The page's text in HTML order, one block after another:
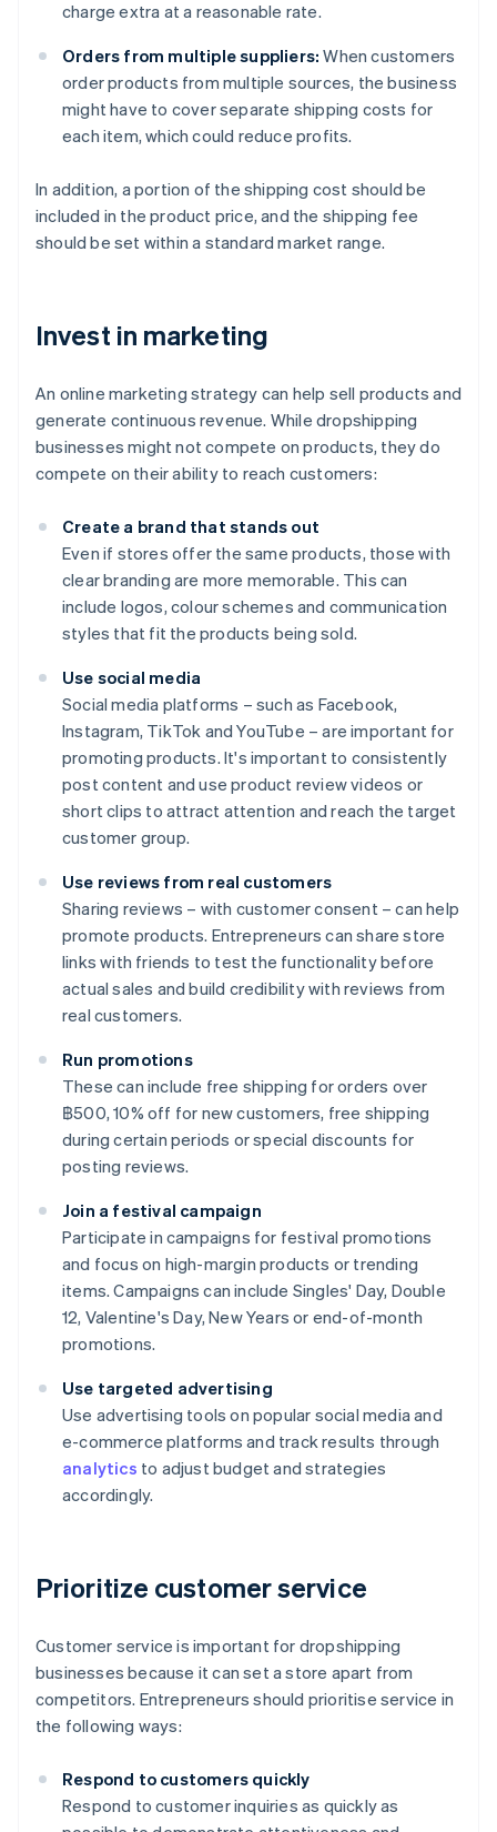
charge extra at a reasonable rate.
Orders from multiple suppliers: When customers
order products from multiple sources, the business
might have to cover separate shipping costs for
each item, which could reduce profits.
In addition, a portion of the shipping cost should be
included in the product price, and the shipping fee
should be set within a standard market range.
Invest in marketing
An online marketing strategy can help sell products and
generate continuous revenue. While dropshipping
businesses might not compete on products, they do
compete on their ability to reach customers:
Create a brand that stands out
Even if stores offer the same products, those with
clear branding are more memorable. This can
include logos, colour schemes and communication
styles that fit the products being sold.
Use social media
Social media platforms – such as Facebook,
Instagram, TikTok and YouTube – are important for
promoting products. It's important to consistently
post content and use product review videos or
short clips to attract attention and reach the target
customer group.
Use reviews from real customers
Sharing reviews – with customer consent – can help
promote products. Entrepreneurs can share store
links with friends to test the functionality before
actual sales and build credibility with reviews from
real customers.
Run promotions
These can include free shipping for orders over
฿500, 10% off for new customers, free shipping
during certain periods or special discounts for
posting reviews.
Join a festival campaign
Participate in campaigns for festival promotions
and focus on high-margin products or trending
items. Campaigns can include Singles' Day, Double
12, Valentine's Day, New Years or end-of-month
promotions.
Use targeted advertising
Use advertising tools on popular social media and
e-commerce platforms and track results through
analytics to adjust budget and strategies
accordingly.
Prioritize customer service
Customer service is important for dropshipping
businesses because it can set a store apart from
competitors. Entrepreneurs should prioritise service in
the following ways:
Respond to customers quickly
Respond to customer inquiries as quickly as